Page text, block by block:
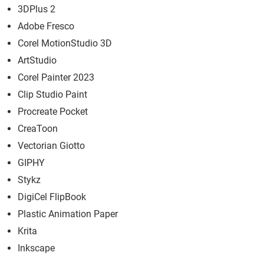
3DPlus 2
Adobe Fresco
Corel MotionStudio 3D
ArtStudio
Corel Painter 2023
Clip Studio Paint
Procreate Pocket
CreaToon
Vectorian Giotto
GIPHY
Stykz
DigiCel FlipBook
Plastic Animation Paper
Krita
Inkscape